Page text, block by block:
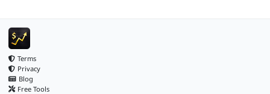
Terms
Privacy
Blog
Free Tools